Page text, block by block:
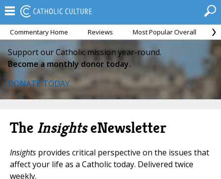
Commentary Home Reviews Most Popular Overall
Support our Catholic mission year-round.
Become a monthly donor today.
DONATE TODAY
The InsightseNewsletter
Insights provides critical perspective on the issues that
affect your life as a Catholic today. Delivered twice
weekly.